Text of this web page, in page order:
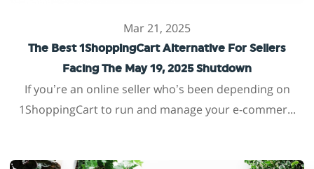
Mar 21, 2025
The Best 1ShoppingCart Alternative For Sellers
Facing The May 19, 2025 Shutdown
If you’re an online seller who’s been depending on
1ShoppingCart to run and manage your e-commer...